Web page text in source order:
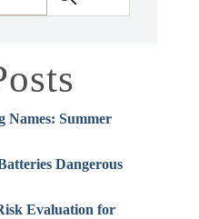
Names: Summer
Dangerous
Evaluation for